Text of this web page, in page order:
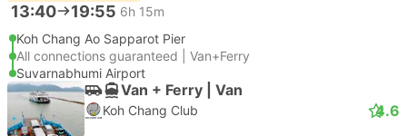
13:40 19:55 6h 15m
Koh Chang Ao Sapparot Pier
All connections guaranteed | Van+Ferry
Suvarnabhumi Airport
Van + Ferry | Van
Koh Chang Club 4.6